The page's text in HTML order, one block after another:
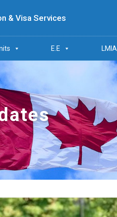
& Visa Services
E.E LMIA